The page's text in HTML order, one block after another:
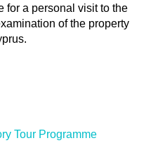
for a personal visit to the
of the property
Tour Programme